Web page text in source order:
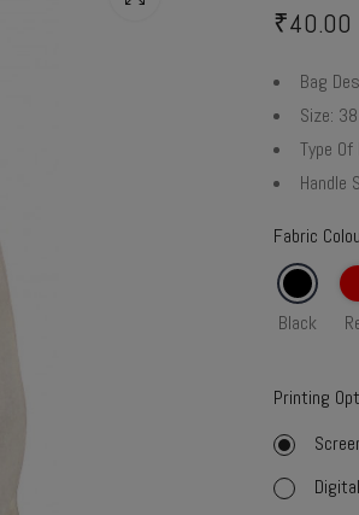
₹40.00
Bag
Size:
Type Of
Handle
Fabric
Black
Printing
Digital